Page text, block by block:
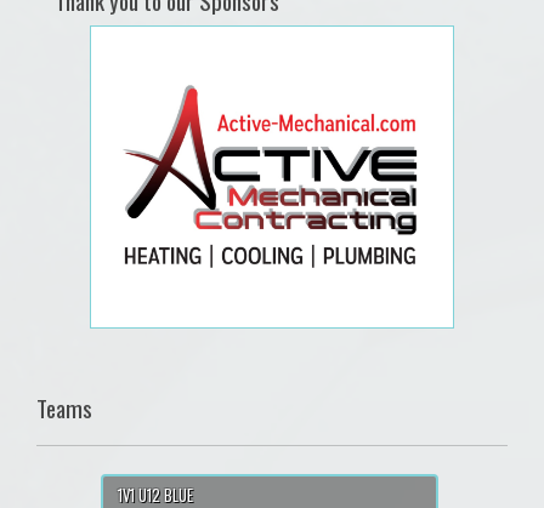
Teams
1V1 U12 BLUE